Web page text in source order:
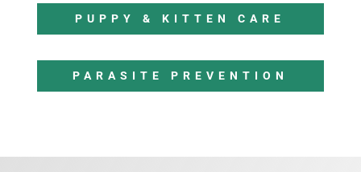
PUPPY & KITTEN CARE
PARASITE PREVENTION